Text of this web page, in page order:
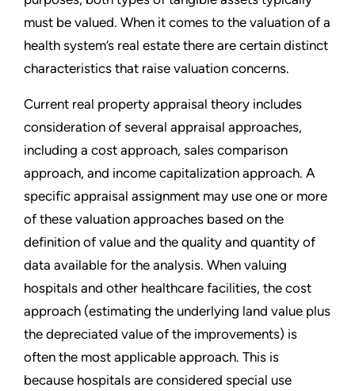
must be valued. When it comes to the valuation of a
health system’s real estate there are certain distinct
characteristics that raise valuation concerns.
Current real property appraisal theory includes
consideration of several appraisal approaches,
including a cost approach, sales comparison
approach, and income capitalization approach. A
specific appraisal assignment may use one or more
of these valuation approaches based on the
definition of value and the quality and quantity of
data available for the analysis. When valuing
hospitals and other healthcare facilities, the cost
approach (estimating the underlying land value plus
the depreciated value of the improvements) is
often the most applicable approach. This is
because hospitals are considered special use